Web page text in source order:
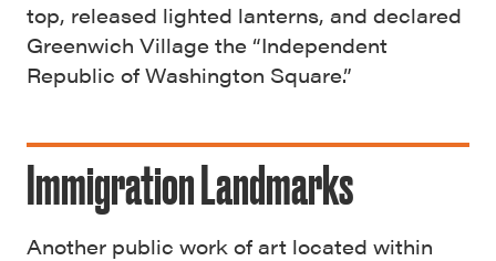
top, released lighted lanterns, and declared
Greenwich Village the “Independent
Republic of Washington Square.”
Immigration Landmarks
Another public work of art located within